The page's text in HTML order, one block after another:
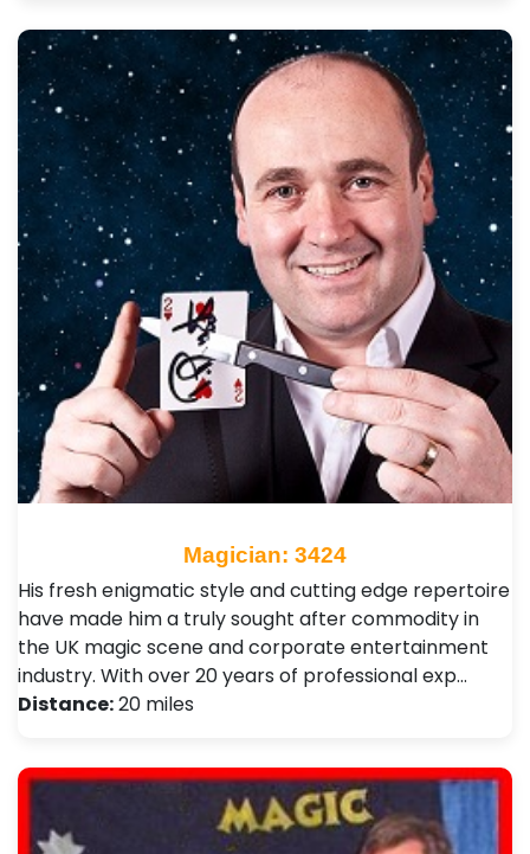
Magician: 3424
His fresh enigmatic style and cutting edge repertoire
have made him a truly sought after commodity in
the UK magic scene and corporate entertainment
industry. With over 20 years of professional exp…
Distance:20 miles